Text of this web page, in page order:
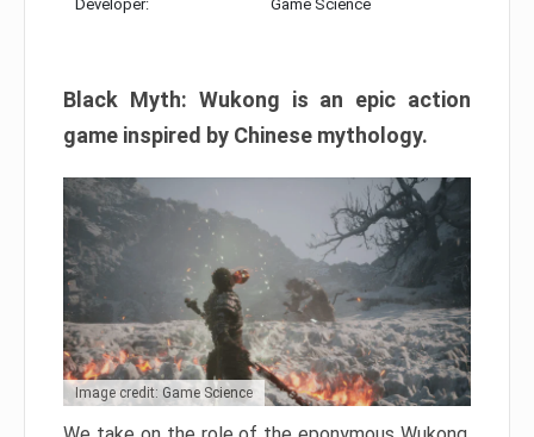
Developer: Game Science
Black Myth: Wukong is an epic action
game inspired by Chinese mythology.
Image credit: Game Science